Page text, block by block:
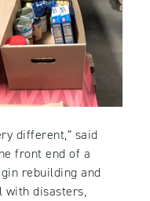
different,” said
front end of a
rebuilding and
with disasters,